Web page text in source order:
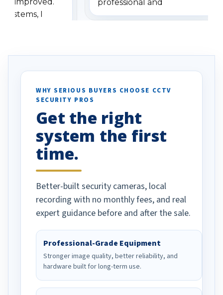
I
specifically
vehicles. I
been a huge
done!
professional and
understanding when we
WHY SERIOUS BUYERS CHOOSE CCTV
SECURITY PROS
Get the right
system the first
time.
Better-built security cameras, local
recording with no monthly fees, and real
expert guidance before and after the sale.
Professional-Grade Equipment
Stronger image quality, better reliability, and
hardware built for long-term use.